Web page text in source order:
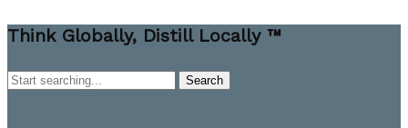
Think Globally, Distill Locally ™